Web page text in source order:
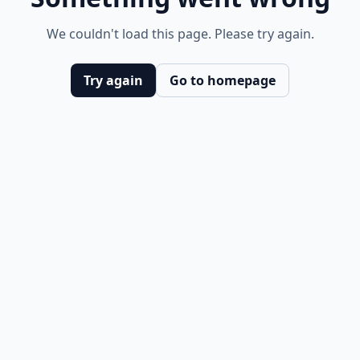
We couldn't load this page. Please try again.
Try again Go to homepage